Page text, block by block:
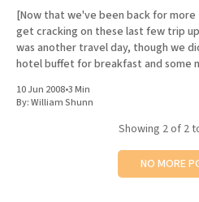
[Now that we've been back for more
get cracking on these last few trip updates.]
was another travel day, though we
hotel buffet for breakfast and some
10 Jun 2008•3 Min
By:William Shunn
Showing 2of 2
NO MORE